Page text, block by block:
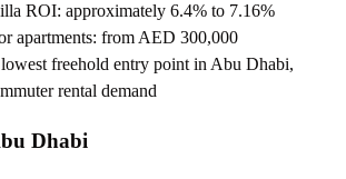
ROI: approximately 6.4% to 7.16%
apartments: from AED 300,000
freehold entry point in Abu Dhabi,
rental demand
Dhabi